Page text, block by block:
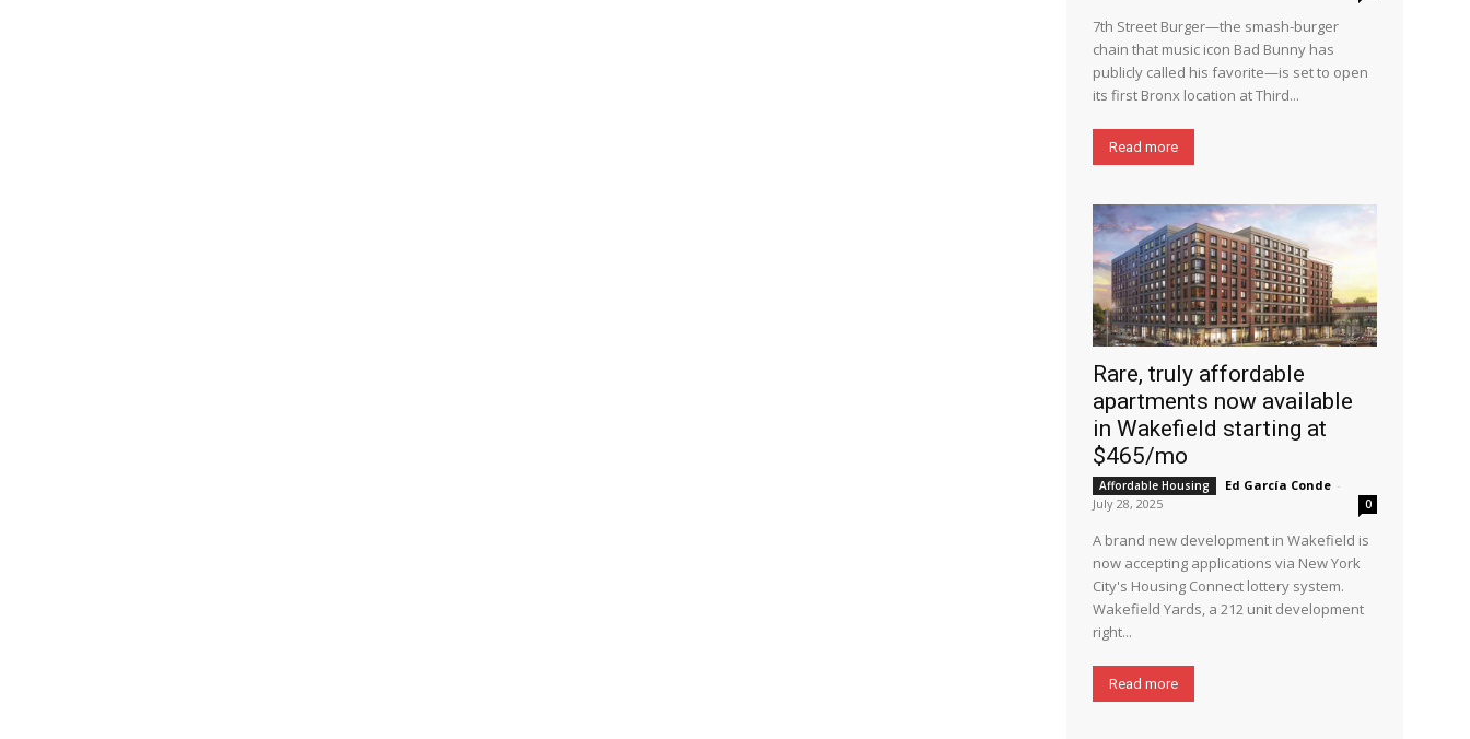
7th Street Burger—the smash-burger
chain that music icon Bad Bunny has
publicly called his favorite—is set to open
its first Bronx location at Third...
Read more
Rare, truly affordable
apartments now available
in Wakefield starting at
$465/mo
Affordable Housing Ed García Conde -
July 28, 2025
0
A brand new development in Wakefield is
now accepting applications via New York
City's Housing Connect lottery system.
Wakefield Yards, a 212 unit development
right...
Read more